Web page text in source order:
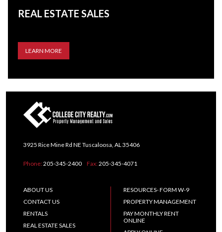
REAL ESTATE SALES
LEARN MORE
3925 Rice Mine Rd NE Tuscaloosa, AL 35406
Phone:205-345-2400 Fax:205-345-4071
ABOUT US
CONTACT US
RENTALS
REAL ESTATE SALES
RESOURCES- FORM W-9
PROPERTY MANAGEMENT
PAY MONTHLY RENT
ONLINE